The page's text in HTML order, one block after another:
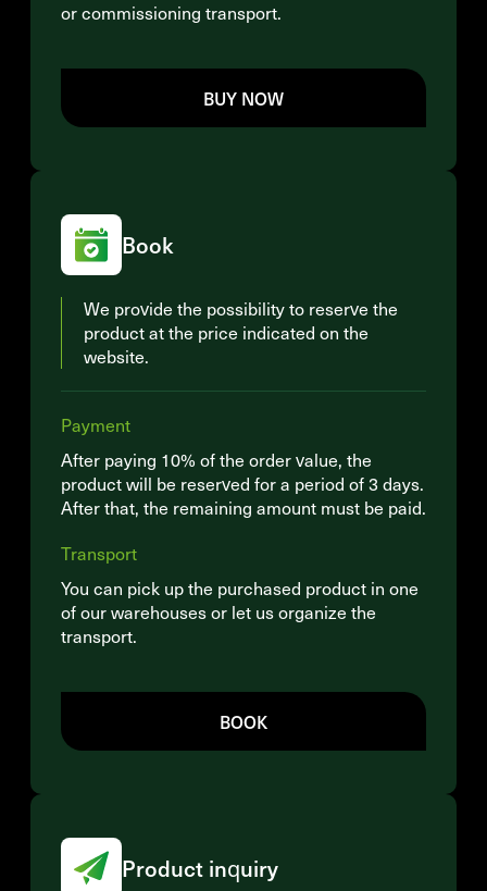
or commissioning transport.
BUY NOW
Book
We provide the possibility to reserve the
product at the price indicated on the
website.
Payment
After paying 10% of the order value, the
product will be reserved for a period of 3 days.
After that, the remaining amount must be paid.
Transport
You can pick up the purchased product in one
of our warehouses or let us organize the
transport.
BOOK
Product inquiry